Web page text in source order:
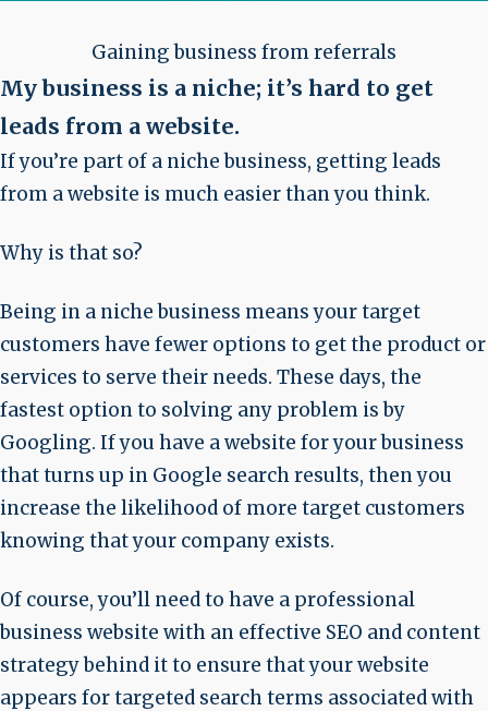
Gaining business from referrals
My business is a niche; it’s hard to get
leads from a website.
If you’re part of a niche business, getting leads
from a website is much easier than you think.
Why is that so?
Being in a niche business means your target
customers have fewer options to get the product or
services to serve their needs. These days, the
fastest option to solving any problem is by
Googling. If you have a website for your business
that turns up in Google search results, then you
increase the likelihood of more target customers
knowing that your company exists.
Of course, you’ll need to have a professional
business website with an effective SEO and content
strategy behind it to ensure that your website
appears for targeted search terms associated with